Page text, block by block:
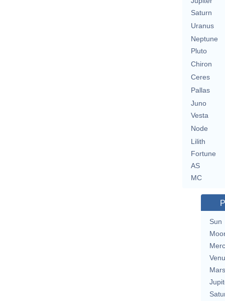
Saturn
Uranus
Neptune
Pluto
Chiron
Ceres
Pallas
Juno
Vesta
Node
Lilith
Fortune
AS
MC
Sun
Mars